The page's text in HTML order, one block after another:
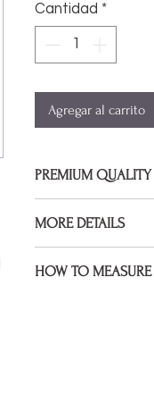
Cantidad *
Agregar al carrito
PREMIUM QUALITY
Gemstones, 925
assembled on
MORE DETAILS
size during check
HOW TO MEASURE